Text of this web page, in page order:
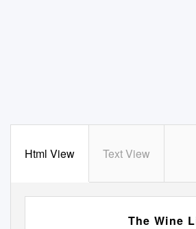
Html View Text View
The Wine